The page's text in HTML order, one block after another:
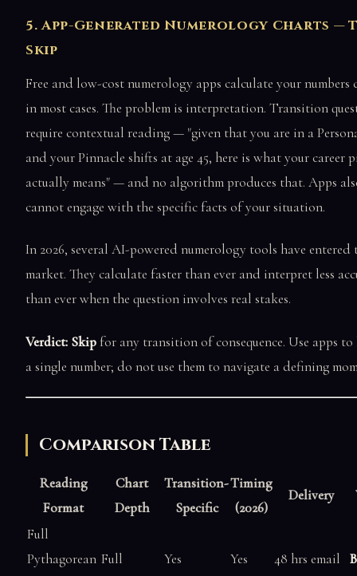
5. App-Generated Numerology Charts —
Skip
Free and low-cost numerology apps calculate your numbers
in most cases. The problem is interpretation. Transition
require contextual reading — "given that you are in a
and your Pinnacle shifts at age 45, here is what your career
actually means" — and no algorithm produces that. Apps
cannot engage with the specific facts of your situation.
In 2026, several AI-powered numerology tools have entered
market. They calculate faster than ever and interpret less
than ever when the question involves real stakes.
Verdict: Skip for any transition of consequence. Use apps
a single number; do not use them to navigate a defining
Comparison Table
Reading
Format
Chart
Depth
Transition-
Specific
Timing
(2026)
Delivery
Full
Pythagorean Full Yes Yes 48 hrs email